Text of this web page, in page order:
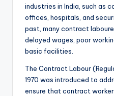
industries in India, such as
offices, hospitals, and
past, many contract
delayed wages, poor
basic facilities.
The Contract Labour
1970 was introduced to
ensure that contract